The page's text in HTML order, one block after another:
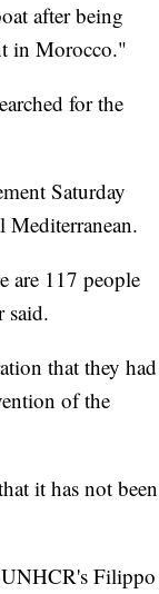
after being
in Morocco."
for the
Saturday
Mediterranean.
are 117 people
said.
that they had
of the
it has not been
UNHCR's Filippo